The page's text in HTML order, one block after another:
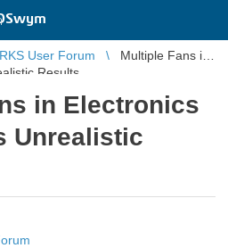
User Forum
Multiple Fans in
Results
in Electronics
Unrealistic